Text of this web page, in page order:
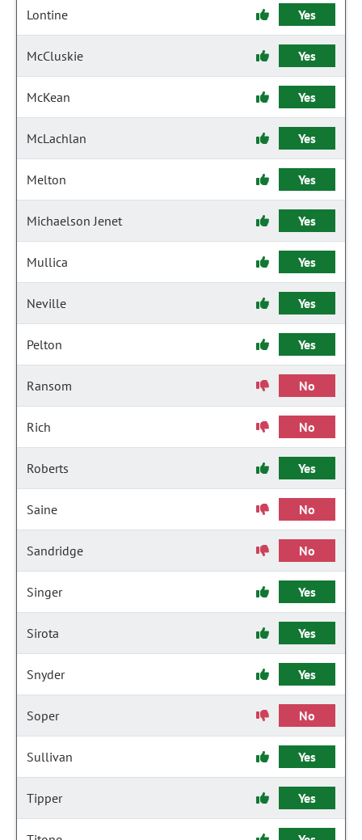
Lontine Yes
McCluskie Yes
McKean Yes
McLachlan Yes
Melton Yes
Michaelson Jenet Yes
Mullica Yes
Neville Yes
Pelton Yes
Ransom No
Rich No
Roberts Yes
Saine No
Sandridge No
Singer Yes
Sirota Yes
Snyder Yes
Soper No
Sullivan Yes
Tipper Yes